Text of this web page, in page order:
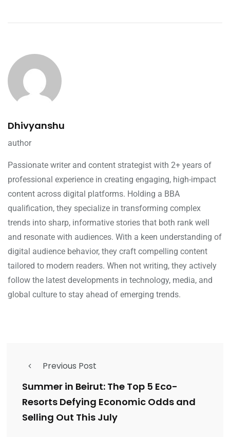
Dhivyanshu
author
Passionate writer and content strategist with 2+ years of
professional experience in creating engaging, high-impact
content across digital platforms. Holding a BBA
qualification, they specialize in transforming complex
trends into sharp, informative stories that both rank well
and resonate with audiences. With a keen understanding of
digital audience behavior, they craft compelling content
tailored to modern readers. When not writing, they actively
follow the latest developments in technology, media, and
global culture to stay ahead of emerging trends.
Previous Post
Summer in Beirut: The Top 5 Eco-
Resorts Defying Economic Odds and
Selling Out This July